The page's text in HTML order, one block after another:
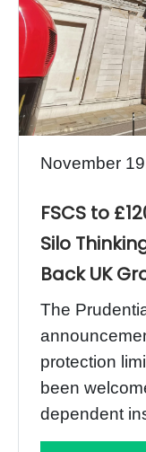
November
FSCS to
Silo
Back UK
The
protection
been
dependent